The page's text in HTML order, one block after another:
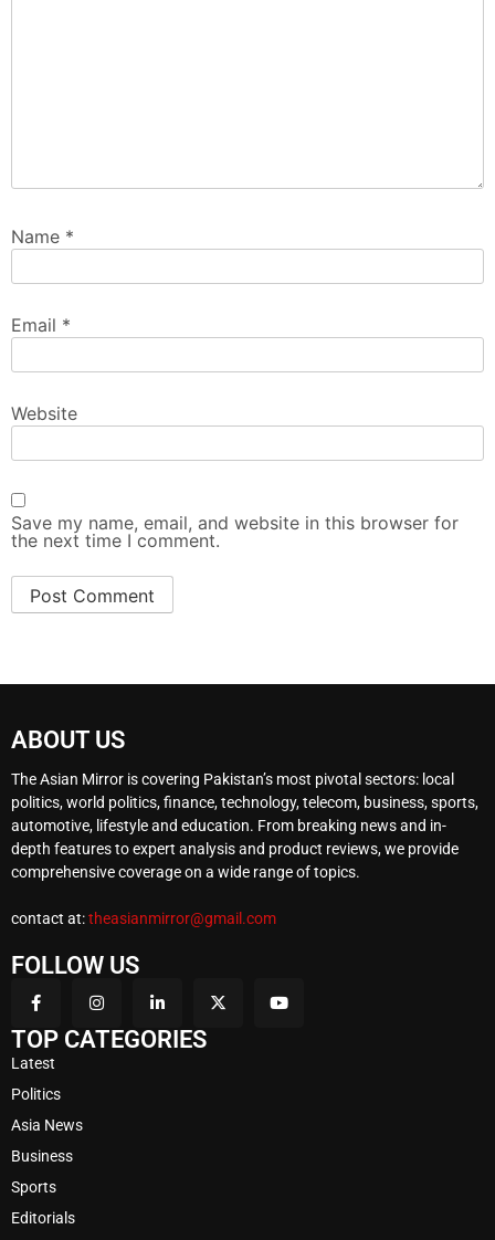
Name *
Email *
Website
Save my name, email, and website in this browser for
the next time I comment.
ABOUT US
The Asian Mirror is covering Pakistan’s most pivotal sectors: local
politics, world politics, finance, technology, telecom, business, sports,
automotive, lifestyle and education. From breaking news and in-
depth features to expert analysis and product reviews, we provide
comprehensive coverage on a wide range of topics.
contact at:theasianmirror@gmail.com
FOLLOW US
TOP CATEGORIES
Latest
Politics
Asia News
Business
Sports
Editorials